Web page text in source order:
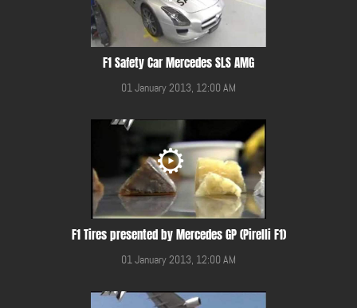
F1 Safety Car Mercedes SLS AMG
01 January 2013, 12:00 AM
F1 Tires presented by Mercedes GP (Pirelli F1)
01 January 2013, 12:00 AM